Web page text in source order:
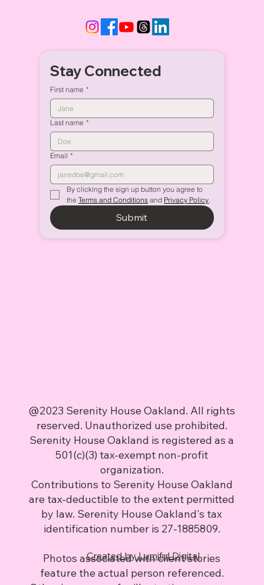
@2023 Serenity House Oakland. All rights
reserved. Unauthorized use prohibited.
Serenity House Oakland is registered as a
501(c)(3) tax-exempt non-profit
organization.
Contributions to Serenity House Oakland
are tax-deductible to the extent permitted
by law. Serenity House Oakland's tax
identification number is 27-1885809.
Photos associated with client stories
feature the actual person referenced.
Created by Lumiful Digital
Stay Connected
First name *
Last name *
Email *
By clicking the sign up button you agree to
the Terms and Conditions and Privacy Policy.
Submit